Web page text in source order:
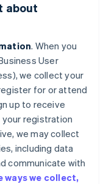
about
. When you
User
we collect your
for or attend
up to receive
registration
we may collect
including data
communicate with
ways we collect,